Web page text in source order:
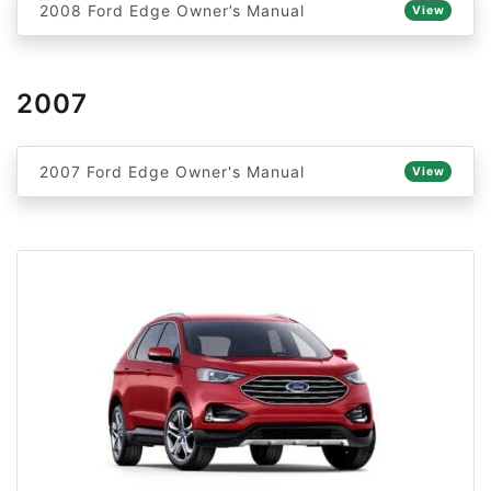
2008 Ford Edge Owner’s Manual View
2007
2007 Ford Edge Owner's Manual View